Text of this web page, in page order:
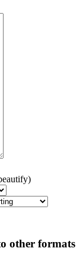
other formats